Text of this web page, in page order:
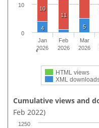
10
11
4 5
HTML views
XML
Jan
2026
Feb
2026
Mar
2026
0
10
Cumulative views and
Feb 2022)
1250